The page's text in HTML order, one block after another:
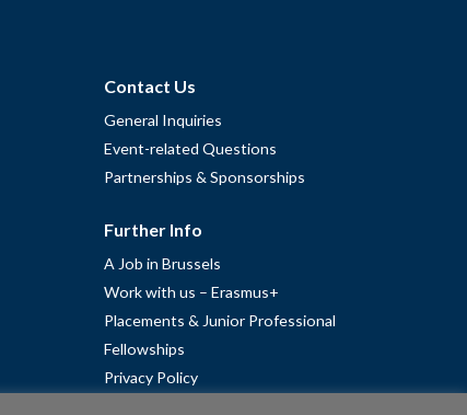
Contact Us
General Inquiries
Event-related Questions
Partnerships & Sponsorships
Further Info
A Job in Brussels
Work with us – Erasmus+
Placements & Junior Professional
Fellowships
Privacy Policy